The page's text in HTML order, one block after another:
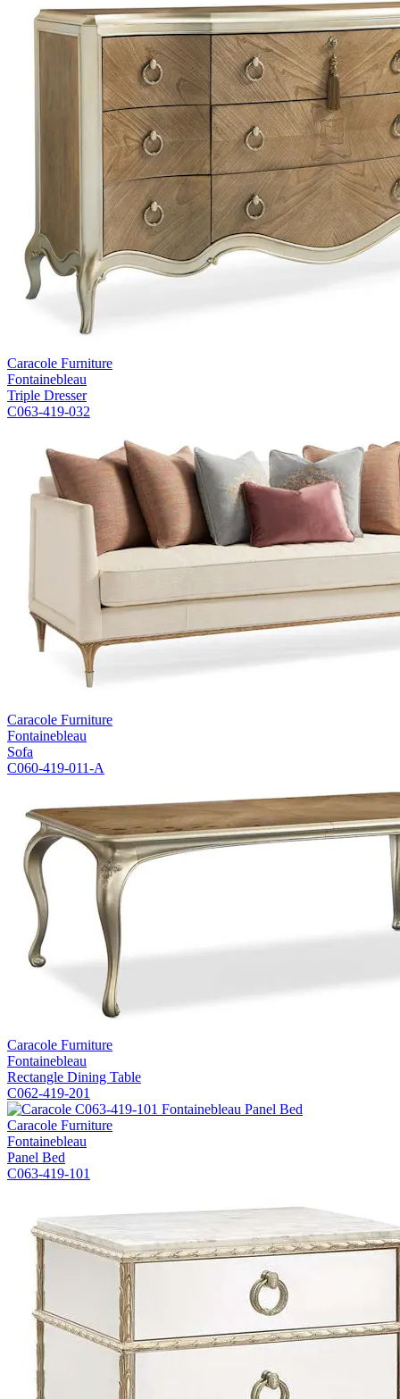
Caracole Furniture
Fontainebleau
Triple Dresser
C063-419-032
Caracole Furniture
Fontainebleau
Sofa
C060-419-011-A
Caracole Furniture
Fontainebleau
Rectangle Dining Table
C062-419-201
Caracole Furniture
Fontainebleau
Panel Bed
C063-419-101